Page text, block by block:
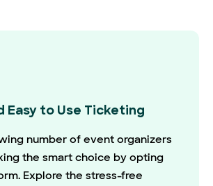
Easy to Use Ticketing
number of event organizers
the smart choice by opting
Explore the stress-free